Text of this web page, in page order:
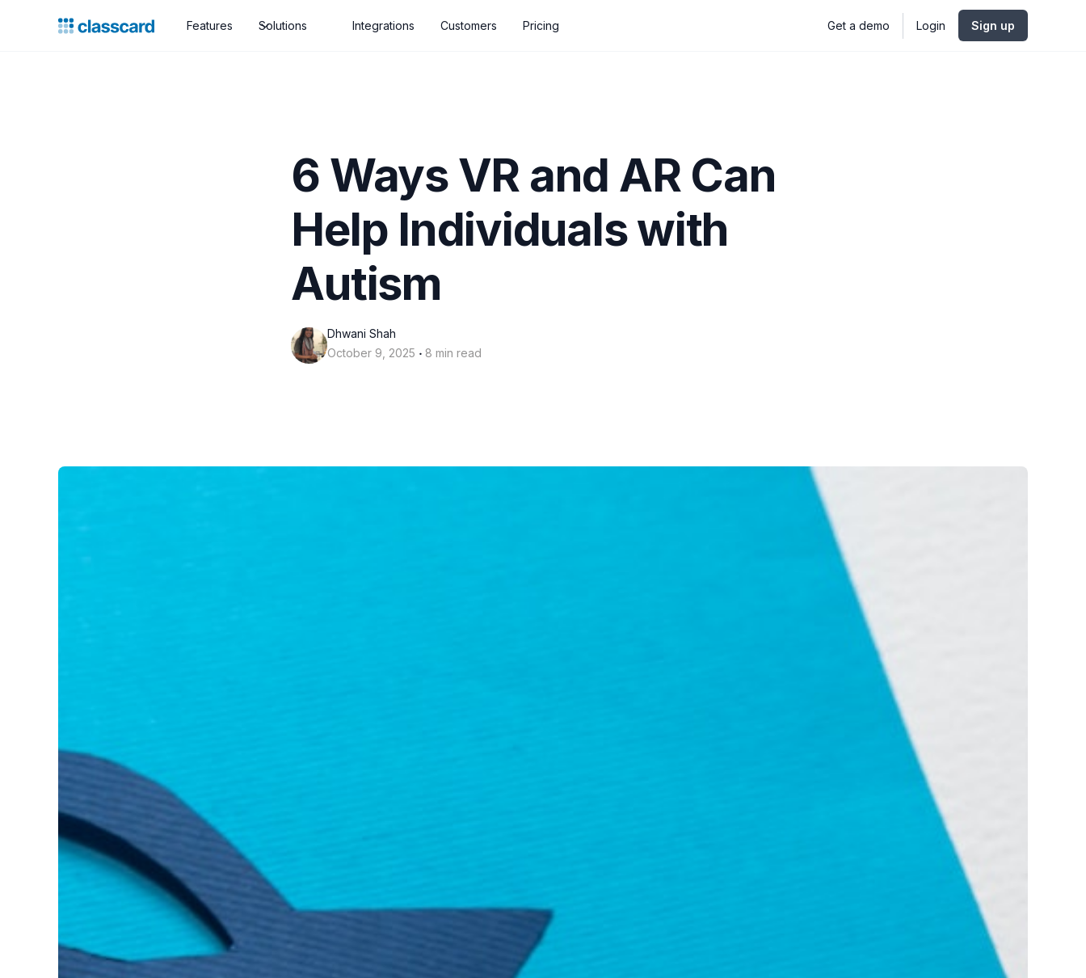
Features Solutions Integrations Customers Pricing Get a demo Login Sign up
6 Ways VR and AR Can
Help Individuals with
Autism
Dhwani Shah
October 9, 2025 ‧ 8 min read